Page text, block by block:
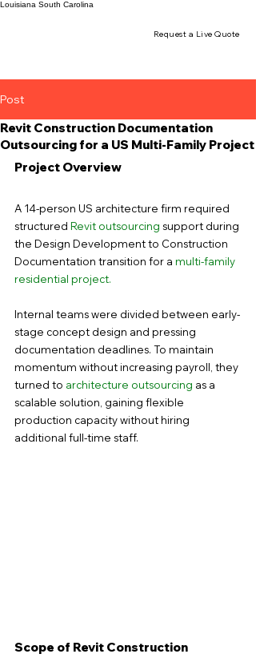
Louisiana South Carolina
Request a Live Quote
Post
Revit Construction Documentation
Outsourcing for a US Multi-Family Project
Project Overview
A 14-person US architecture firm required
structured Revit outsourcing support during
the Design Development to Construction
Documentation transition for a multi-family
residential project.
Internal teams were divided between early-
stage concept design and pressing
documentation deadlines. To maintain
momentum without increasing payroll, they
turned to architecture outsourcing as a
scalable solution, gaining flexible
production capacity without hiring
additional full-time staff.
Scope of Revit Construction